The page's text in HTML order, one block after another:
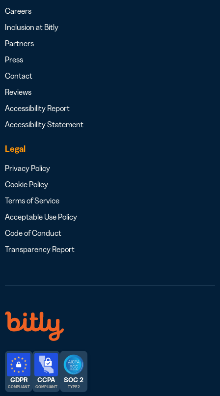
Careers
Inclusion at Bitly
Partners
Press
Contact
Reviews
Accessibility Report
Accessibility Statement
Legal
Privacy Policy
Cookie Policy
Terms of Service
Acceptable Use Policy
Code of Conduct
Transparency Report
GDPR
COMPLIANT
CCPA
COMPLIANT
SOC 2
TYPE 2